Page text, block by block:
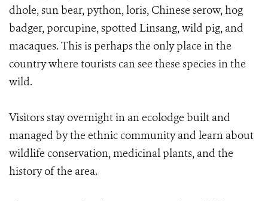
dhole, sun bear, python, loris, Chinese serow, hog
badger, porcupine, spotted Linsang, wild pig, and
macaques. This is perhaps the only place in the
country where tourists can see these species in the
wild.
Visitors stay overnight in an ecolodge built and
managed by the ethnic community and learn about
wildlife conservation, medicinal plants, and the
history of the area.